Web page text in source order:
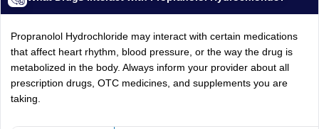
Propranolol Hydrochloride may interact with certain medications
that affect heart rhythm, blood pressure, or the way the drug is
metabolized in the body. Always inform your provider about all
prescription drugs, OTC medicines, and supplements you are
taking.